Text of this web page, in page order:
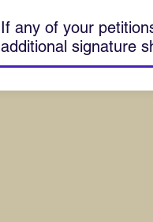
If any of your
additional signature